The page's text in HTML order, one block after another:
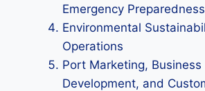
Emergency Preparedness
Environmental
Operations
Port Marketing, Business
Development, and